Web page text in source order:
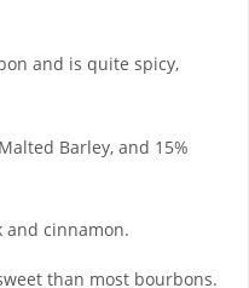
and is quite spicy,
Barley, and 15%
and cinnamon.
than most bourbons.